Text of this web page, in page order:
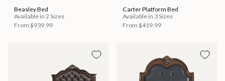
Beasley Bed
Available in 2 Sizes
From $939.99
Carter Platform Bed
Available in 3 Sizes
From $419.99